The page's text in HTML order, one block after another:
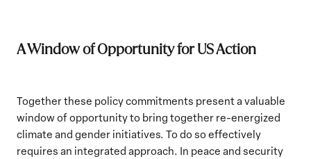
A Window of Opportunity for US Action
Together these policy commitments present a valuable
window of opportunity to bring together re-energized
climate and gender initiatives. To do so effectively
requires an integrated approach. In peace and security